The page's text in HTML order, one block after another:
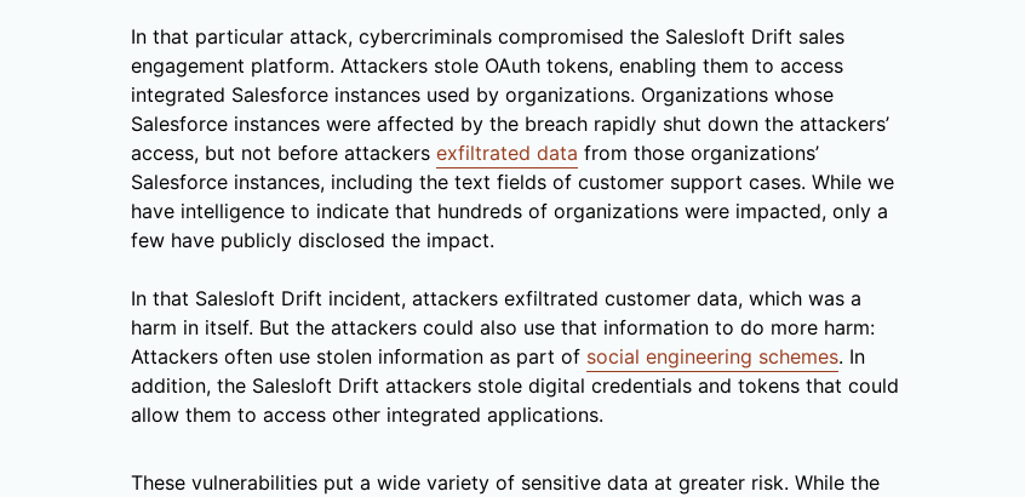
In that particular attack, cybercriminals compromised the Salesloft Drift sales
engagement platform. Attackers stole OAuth tokens, enabling them to access
integrated Salesforce instances used by organizations. Organizations whose
Salesforce instances were affected by the breach rapidly shut down the attackers’
access, but not before attackers exfiltrated data from those organizations’
Salesforce instances, including the text fields of customer support cases. While we
have intelligence to indicate that hundreds of organizations were impacted, only a
few have publicly disclosed the impact.
In that Salesloft Drift incident, attackers exfiltrated customer data, which was a
harm in itself. But the attackers could also use that information to do more harm:
Attackers often use stolen information as part of social engineering schemes. In
addition, the Salesloft Drift attackers stole digital credentials and tokens that could
allow them to access other integrated applications.
These vulnerabilities put a wide variety of sensitive data at greater risk. While the